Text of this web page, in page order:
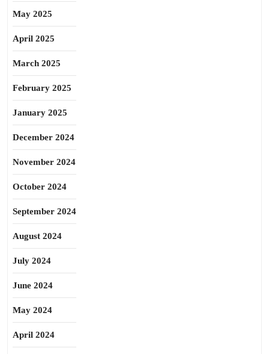
May 2025
April 2025
March 2025
February 2025
January 2025
December 2024
November 2024
October 2024
September 2024
August 2024
July 2024
June 2024
May 2024
April 2024